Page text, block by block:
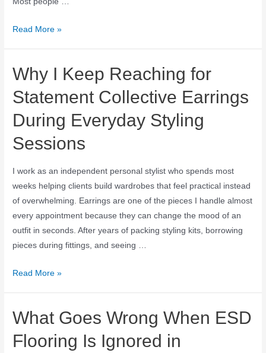
Read More »
Why I Keep Reaching for
Statement Collective Earrings
During Everyday Styling
Sessions
I work as an independent personal stylist who spends most
weeks helping clients build wardrobes that feel practical instead
of overwhelming. Earrings are one of the pieces I handle almost
every appointment because they can change the mood of an
outfit in seconds. After years of packing styling kits, borrowing
pieces during fittings, and seeing …
Read More »
What Goes Wrong When ESD
Flooring Is Ignored in